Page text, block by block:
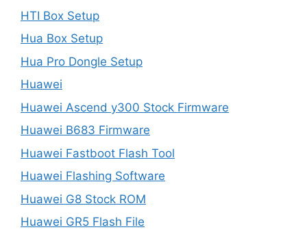
HTI Box Setup
Hua Box Setup
Hua Pro Dongle Setup
Huawei
Huawei Ascend y300 Stock Firmware
Huawei B683 Firmware
Huawei Fastboot Flash Tool
Huawei Flashing Software
Huawei G8 Stock ROM
Huawei GR5 Flash File